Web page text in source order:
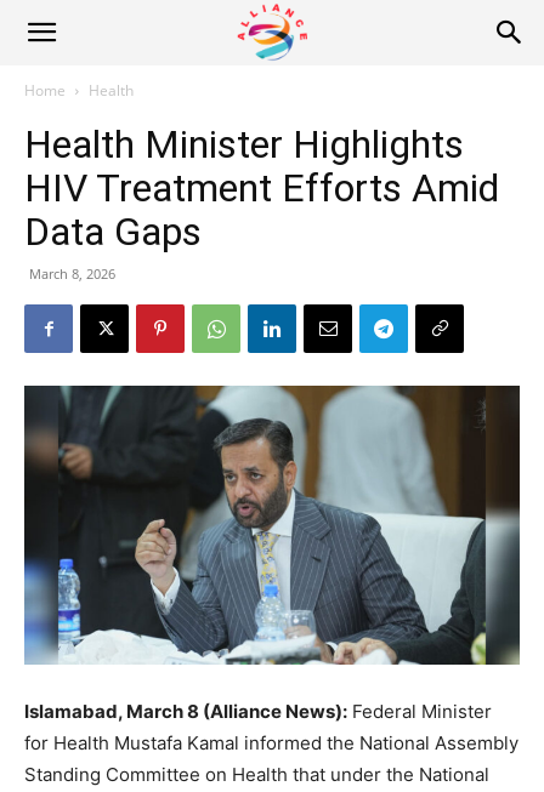
Alliance
News
Home Health
Health Minister Highlights
HIV Treatment Efforts Amid
Data Gaps
March 8, 2026
Islamabad, March 8 (Alliance News): Federal Minister
for Health Mustafa Kamal informed the National Assembly
Standing Committee on Health that under the National